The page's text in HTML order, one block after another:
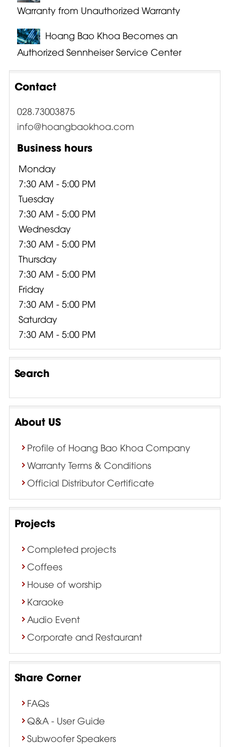
Warranty from Unauthorized Warranty
Hoang Bao Khoa Becomes an
Authorized Sennheiser Service Center
Contact
028.73003875
info@hoangbaokhoa.com
Business hours
Monday
7:30 AM - 5:00 PM
Tuesday
7:30 AM - 5:00 PM
Wednesday
7:30 AM - 5:00 PM
Thursday
7:30 AM - 5:00 PM
Friday
7:30 AM - 5:00 PM
Saturday
7:30 AM - 5:00 PM
Search
About US
Profile of Hoang Bao Khoa Company
Warranty Terms & Conditions
Official Distributor Certificate
Projects
Completed projects
Coffees
House of worship
Karaoke
Audio Event
Corporate and Restaurant
Share Corner
FAQs
Q&A - User Guide
Subwoofer Speakers